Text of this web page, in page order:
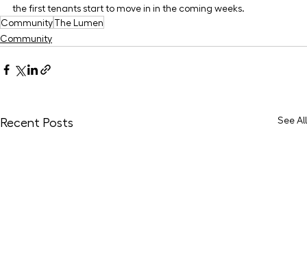
the first tenants start to move in in the coming weeks.
CommunityThe Lumen
Community
Recent Posts See All